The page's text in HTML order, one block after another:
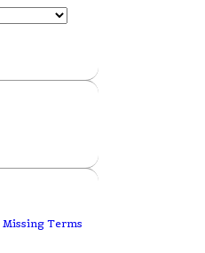
Missing Terms